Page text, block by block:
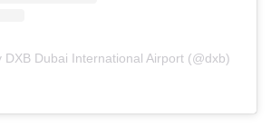
DXB Dubai International Airport (@dxb)